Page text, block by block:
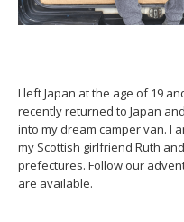
I left Japan at the age of 19
recently returned to Japan
into my dream camper van. I
my Scottish girlfriend Ruth
prefectures. Follow our
are available.